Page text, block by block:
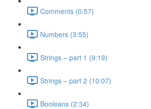
Comments (0:57)
Numbers (3:55)
Strings – part 1 (9:19)
Strings – part 2 (10:07)
Booleans (2:34)